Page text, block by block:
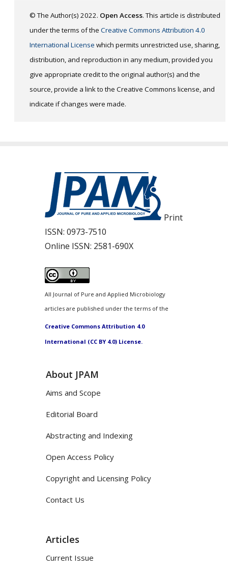
© The Author(s) 2022. Open Access. This article is distributed
under the terms of the Creative Commons Attribution 4.0
International License which permits unrestricted use, sharing,
distribution, and reproduction in any medium, provided you
give appropriate credit to the original author(s) and the
source, provide a link to the Creative Commons license, and
indicate if changes were made.
Print
ISSN: 0973-7510
Online ISSN: 2581-690X
All Journal of Pure and Applied Microbiology
articles are published under the terms of the
Creative Commons Attribution 4.0
International (CC BY 4.0) License.
About JPAM
Aims and Scope
Editorial Board
Abstracting and Indexing
Open Access Policy
Copyright and Licensing Policy
Contact Us
Articles
Current Issue